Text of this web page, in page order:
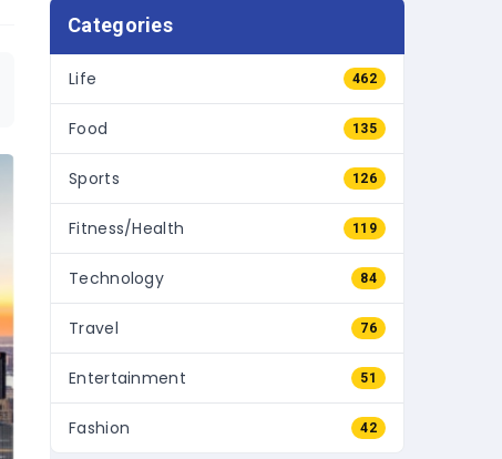
Categories
Life 462
Food 135
Sports 126
Fitness/Health 119
Technology 84
Travel 76
Entertainment 51
Fashion 42